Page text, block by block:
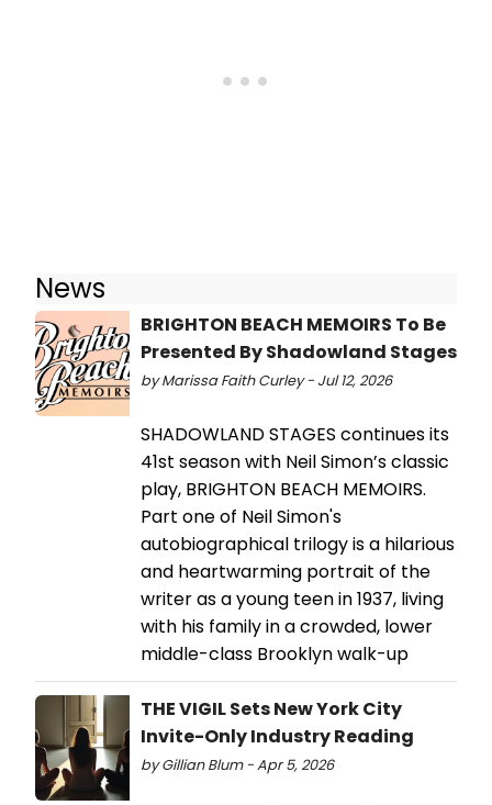
News
BRIGHTON BEACH MEMOIRS To Be
Presented By Shadowland Stages
by Marissa Faith Curley - Jul 12, 2026
SHADOWLAND STAGES continues its
41st season with Neil Simon’s classic
play, BRIGHTON BEACH MEMOIRS.
Part one of Neil Simon's
autobiographical trilogy is a hilarious
and heartwarming portrait of the
writer as a young teen in 1937, living
with his family in a crowded, lower
middle-class Brooklyn walk-up
THE VIGIL Sets New York City
Invite-Only Industry Reading
by Gillian Blum - Apr 5, 2026